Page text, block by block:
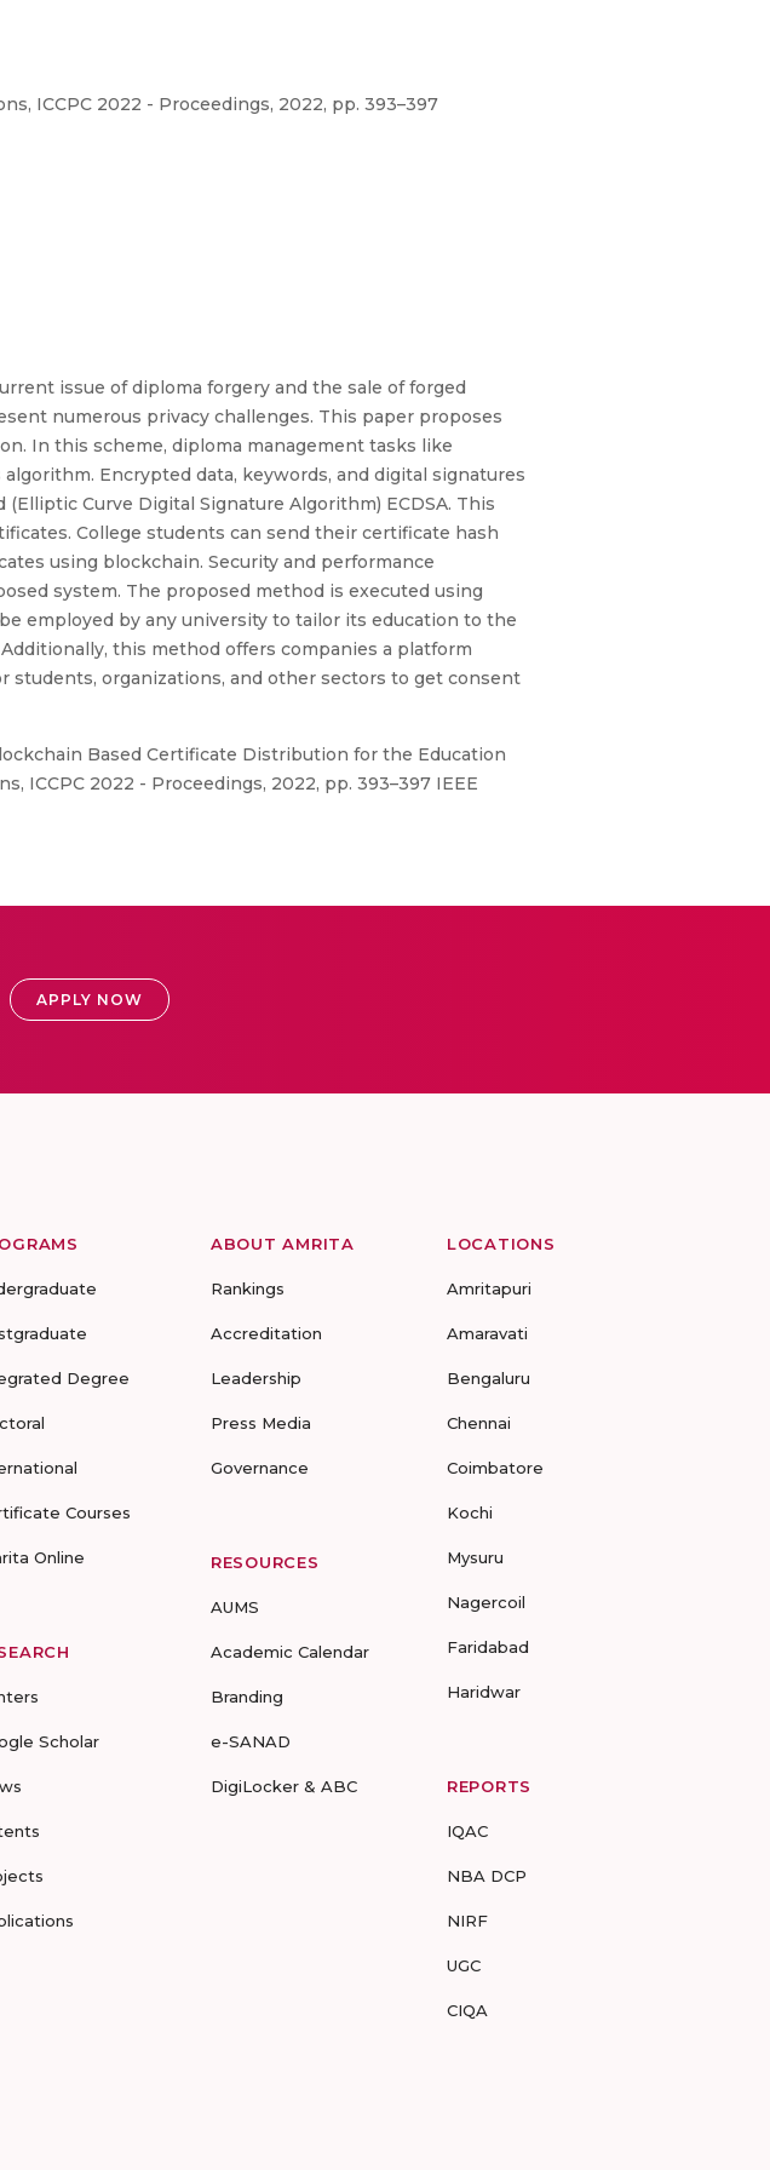
ICCPC 2022 - Proceedings, 2022, pp. 393–397
issue of diploma forgery and the sale of forged
numerous privacy challenges. This paper proposes
In this scheme, diploma management tasks like
Encrypted data, keywords, and digital signatures
Curve Digital Signature Algorithm) ECDSA. This
College students can send their certificate hash
using blockchain. Security and performance
system. The proposed method is executed using
employed by any university to tailor its education to the
this method offers companies a platform
students, organizations, and other sectors to get consent
Based Certificate Distribution for the Education
ICCPC 2022 - Proceedings, 2022, pp. 393–397 IEEE
APPLY NOW
Degree
Courses
Online
Scholar
ABOUT AMRITA
Rankings
Accreditation
Leadership
Press Media
Governance
RESOURCES
AUMS
Academic Calendar
Branding
e-SANAD
DigiLocker & ABC
LOCATIONS
Amritapuri
Amaravati
Bengaluru
Chennai
Coimbatore
Kochi
Mysuru
Nagercoil
Faridabad
Haridwar
REPORTS
IQAC
NBA DCP
NIRF
UGC
CIQA